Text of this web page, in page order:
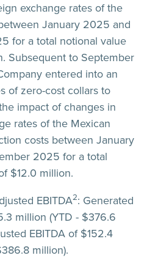
exchange rates of the
January 2025 and
for a total notional value
Subsequent to September
entered into an
of zero-cost collars to
impact of changes in
rates of the Mexican
costs between January
2025 for a total
$12.0 million.
EBITDA2: Generated
million (YTD - $376.6
EBITDA of $152.4
million).